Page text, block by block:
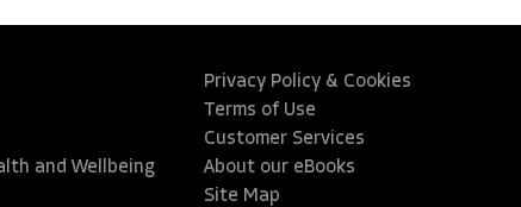
and Wellbeing
Privacy Policy & Cookies
Terms of Use
Customer Services
About our eBooks
Site Map